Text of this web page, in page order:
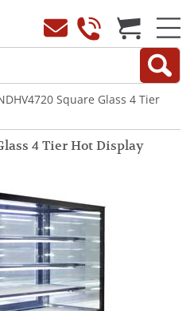
Square Glass 4 Tier
4 Tier Hot Display